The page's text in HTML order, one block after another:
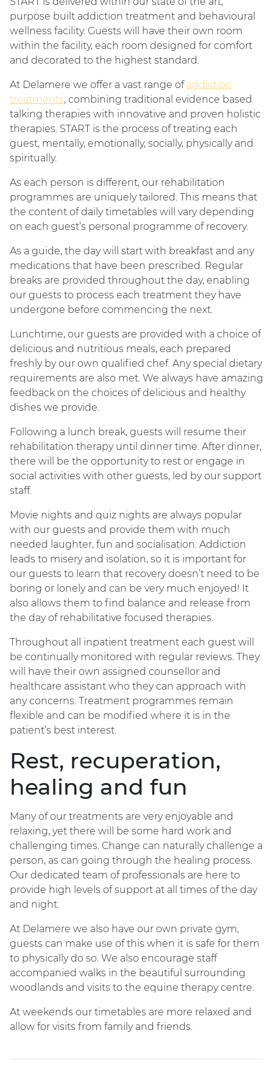
purpose built addiction treatment and behavioural
wellness facility. Guests will have their own room
within the facility, each room designed for comfort
and decorated to the highest standard.
At Delamere we offer a vast range of addiction
treatments, combining traditional evidence based
talking therapies with innovative and proven holistic
therapies. START is the process of treating each
guest, mentally, emotionally, socially, physically and
spiritually.
As each person is different, our rehabilitation
programmes are uniquely tailored. This means that
the content of daily timetables will vary depending
on each guest’s personal programme of recovery.
As a guide, the day will start with breakfast and any
medications that have been prescribed. Regular
breaks are provided throughout the day, enabling
our guests to process each treatment they have
undergone before commencing the next.
Lunchtime, our guests are provided with a choice of
delicious and nutritious meals, each prepared
freshly by our own qualified chef. Any special dietary
requirements are also met. We always have amazing
feedback on the choices of delicious and healthy
dishes we provide.
Following a lunch break, guests will resume their
rehabilitation therapy until dinner time. After dinner,
there will be the opportunity to rest or engage in
social activities with other guests, led by our support
staff.
Movie nights and quiz nights are always popular
with our guests and provide them with much
needed laughter, fun and socialisation. Addiction
leads to misery and isolation, so it is important for
our guests to learn that recovery doesn’t need to be
boring or lonely and can be very much enjoyed! It
also allows them to find balance and release from
the day of rehabilitative focused therapies.
Throughout all inpatient treatment each guest will
be continually monitored with regular reviews. They
will have their own assigned counsellor and
healthcare assistant who they can approach with
any concerns. Treatment programmes remain
flexible and can be modified where it is in the
patient’s best interest.
Rest, recuperation,
healing and fun
Many of our treatments are very enjoyable and
relaxing, yet there will be some hard work and
challenging times. Change can naturally challenge a
person, as can going through the healing process.
Our dedicated team of professionals are here to
provide high levels of support at all times of the day
and night.
At Delamere we also have our own private gym,
guests can make use of this when it is safe for them
to physically do so. We also encourage staff
accompanied walks in the beautiful surrounding
woodlands and visits to the equine therapy centre.
At weekends our timetables are more relaxed and
allow for visits from family and friends.